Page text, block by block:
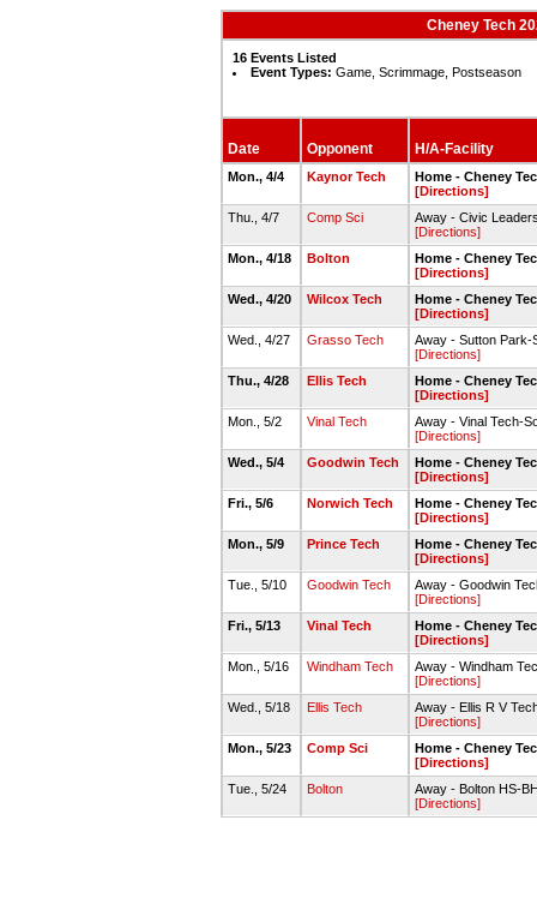
Cheney Tech
16 Events Listed
Event Types: Game, Scrimmage, Postseason
Date Opponent H/A-Facility
Mon., 4/4 Kaynor Tech
Home - Cheney
[Directions]
Thu., 4/7
Comp Sci
Away - Civic
[Directions]
Mon., 4/18
Bolton
Home - Cheney
[Directions]
Wed., 4/20
Wilcox Tech
Home - Cheney
[Directions]
Wed., 4/27
Grasso Tech
Away - Sutton Park-
[Directions]
Thu., 4/28
Ellis Tech
Home - Cheney
[Directions]
Mon., 5/2
Vinal Tech
Away - Vinal Tech-
[Directions]
Wed., 5/4
Goodwin Tech
Home - Cheney
[Directions]
Fri., 5/6
Norwich Tech
Home - Cheney
[Directions]
Mon., 5/9
Prince Tech
Home - Cheney
[Directions]
Tue., 5/10
Goodwin Tech
Away - Goodwin
[Directions]
Fri., 5/13
Vinal Tech
Home - Cheney
[Directions]
Mon., 5/16
Windham Tech
Away - Windham
[Directions]
Wed., 5/18
Ellis Tech
Away - Ellis R V
[Directions]
Mon., 5/23
Comp Sci
Home - Cheney
[Directions]
Tue., 5/24
Bolton
Away - Bolton HS-
[Directions]